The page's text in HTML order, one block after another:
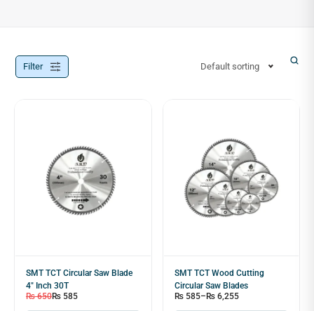
Filter Default sorting
SMT TCT Circular Saw Blade
4" Inch 30T
₨650₨ 585
SMT TCT Wood Cutting
Circular Saw Blades
₨585– ₨6,255